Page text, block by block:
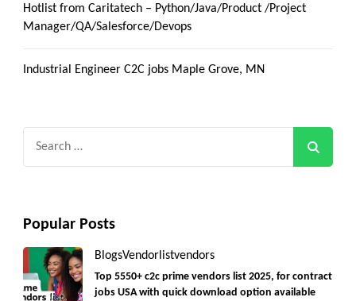
Hotlist from Caritatech – Python/Java/Product /Project
Manager/QA/Salesforce/Devops
Industrial Engineer C2C jobs Maple Grove, MN
Popular Posts
BlogsVendorlistvendors
Top 5550+ c2c prime vendors list 2025, for contract
jobs USA with quick download option available